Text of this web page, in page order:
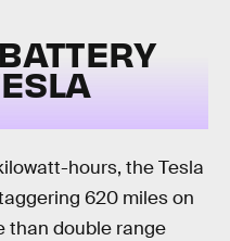
hours, the Tesla
620 miles on
than double range